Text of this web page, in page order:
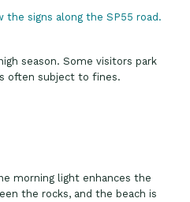
signs along the SP55 road.
season. Some visitors park
often subject to fines.
morning light enhances the
the rocks, and the beach is